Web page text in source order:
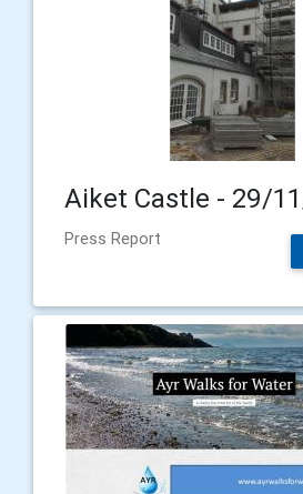
Aiket Castle - 29/
Press Report